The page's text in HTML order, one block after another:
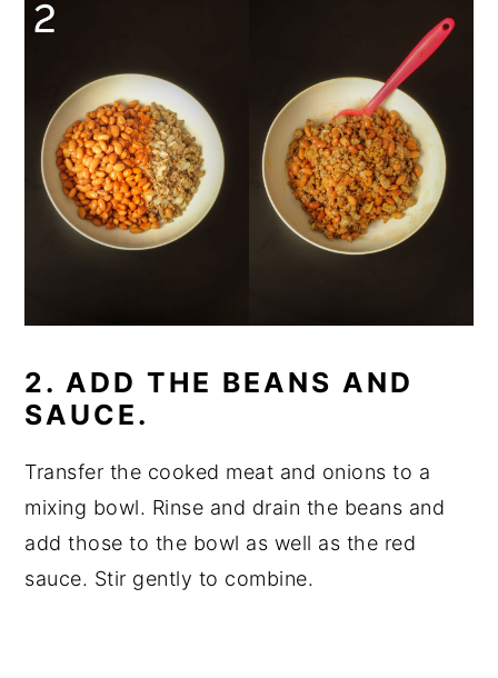
2. ADD THE BEANS AND
SAUCE.
Transfer the cooked meat and onions to a
mixing bowl. Rinse and drain the beans and
add those to the bowl as well as the red
sauce. Stir gently to combine.